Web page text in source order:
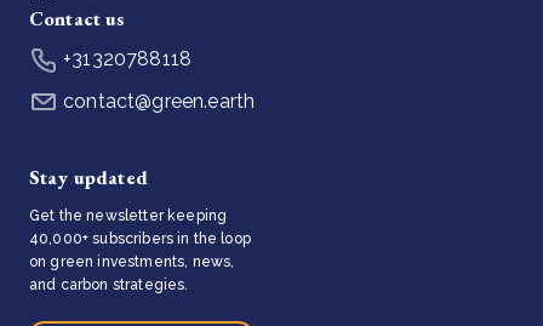
Contact us
+31320788118
contact@green.earth
Stay updated
Get the newsletter keeping
40,000+ subscribers in the loop
on green investments, news,
and carbon strategies.